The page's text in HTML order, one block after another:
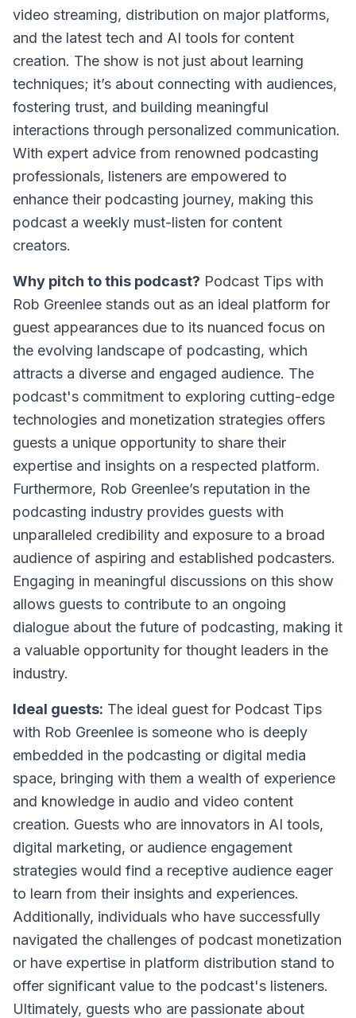
video streaming, distribution on major platforms,
and the latest tech and AI tools for content
creation. The show is not just about learning
techniques; it’s about connecting with audiences,
fostering trust, and building meaningful
interactions through personalized communication.
With expert advice from renowned podcasting
professionals, listeners are empowered to
enhance their podcasting journey, making this
podcast a weekly must-listen for content
creators.
Why pitch to this podcast? Podcast Tips with
Rob Greenlee stands out as an ideal platform for
guest appearances due to its nuanced focus on
the evolving landscape of podcasting, which
attracts a diverse and engaged audience. The
podcast's commitment to exploring cutting-edge
technologies and monetization strategies offers
guests a unique opportunity to share their
expertise and insights on a respected platform.
Furthermore, Rob Greenlee’s reputation in the
podcasting industry provides guests with
unparalleled credibility and exposure to a broad
audience of aspiring and established podcasters.
Engaging in meaningful discussions on this show
allows guests to contribute to an ongoing
dialogue about the future of podcasting, making it
a valuable opportunity for thought leaders in the
industry.
Ideal guests: The ideal guest for Podcast Tips
with Rob Greenlee is someone who is deeply
embedded in the podcasting or digital media
space, bringing with them a wealth of experience
and knowledge in audio and video content
creation. Guests who are innovators in AI tools,
digital marketing, or audience engagement
strategies would find a receptive audience eager
to learn from their insights and experiences.
Additionally, individuals who have successfully
navigated the challenges of podcast monetization
or have expertise in platform distribution stand to
offer significant value to the podcast's listeners.
Ultimately, guests who are passionate about